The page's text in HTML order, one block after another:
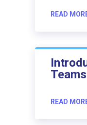
READ
Teams
READ